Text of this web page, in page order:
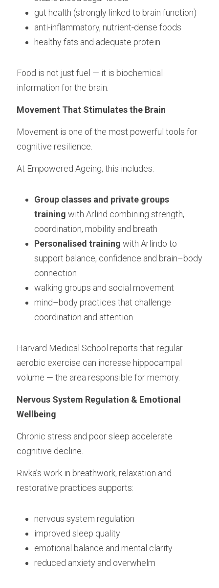
gut health (strongly linked to brain function)
anti-inflammatory, nutrient-dense foods
healthy fats and adequate protein
Food is not just fuel — it is biochemical
information for the brain.
Movement That Stimulates the Brain
Movement is one of the most powerful tools for
cognitive resilience.
At Empowered Ageing, this includes:
Group classes and private groups
training with Arlind combining strength,
coordination, mobility and breath
Personalised training with Arlindo to
support balance, confidence and brain–body
connection
walking groups and social movement
mind–body practices that challenge
coordination and attention
Harvard Medical School reports that regular
aerobic exercise can increase hippocampal
volume — the area responsible for memory.
Nervous System Regulation & Emotional
Wellbeing
Chronic stress and poor sleep accelerate
cognitive decline.
Rivka’s work in breathwork, relaxation and
restorative practices supports:
nervous system regulation
improved sleep quality
emotional balance and mental clarity
reduced anxiety and overwhelm